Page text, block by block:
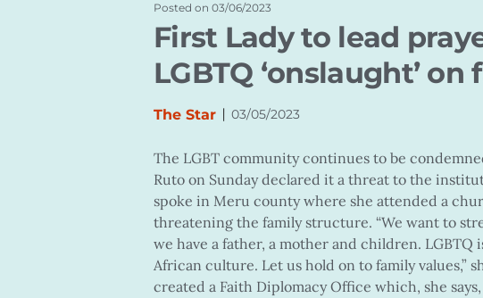
Posted on 03/06/2023
First Lady to lead
LGBTQ ‘onslaught’ on
The Star | 03/05/2023
The LGBT community continues to be
Ruto on Sunday declared it a threat to the
spoke in Meru county where she attended a
threatening the family structure. “We want to
we have a father, a mother and children.
African culture. Let us hold on to family values,”
created a Faith Diplomacy Office which, she